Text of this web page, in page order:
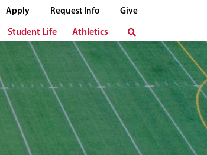
Apply Request Info Give
Student Life Athletics